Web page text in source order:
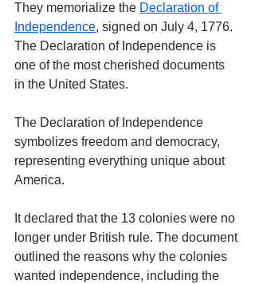
They memorialize the Declaration of
Independence, signed on July 4, 1776.
The Declaration of Independence is
one of the most cherished documents
in the United States.
The Declaration of Independence
symbolizes freedom and democracy,
representing everything unique about
America.
It declared that the 13 colonies were no
longer under British rule. The document
outlined the reasons why the colonies
wanted independence, including the